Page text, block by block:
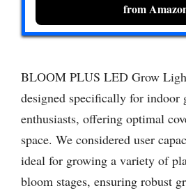
from
BLOOM PLUS LED Grow
designed specifically for indoor
enthusiasts, offering optimal
space. We considered user
ideal for growing a variety of
bloom stages, ensuring robust